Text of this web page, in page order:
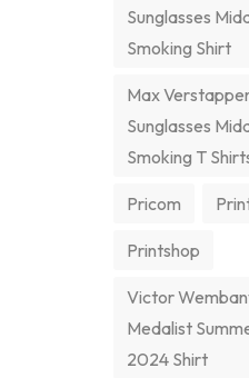
Sunglasses
Smoking Shirt
Max
Sunglasses
Smoking T
Pricom
Printshop
Victor
Medalist
2024 Shirt